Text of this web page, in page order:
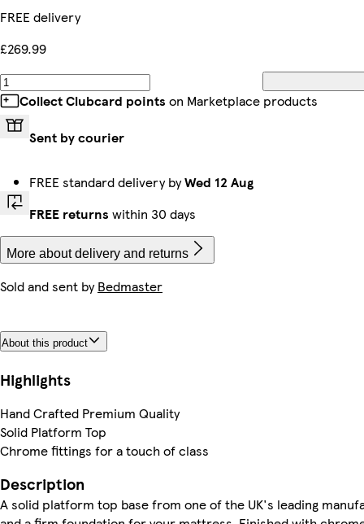
FREE delivery
£269.99
Collect Clubcard points on Marketplace products
Sent by courier
FREE standard delivery byWed 12 Aug
FREE returns within 30 days
More about delivery and returns
Sold and sent byBedmaster
About this product
Highlights
Hand Crafted Premium Quality
Solid Platform Top
Chrome fittings for a touch of class
Description
A solid platform top base from one of the UK's leading